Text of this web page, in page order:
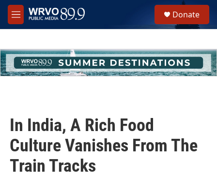
Skip to main content
M
e
h
u
e
Donate
In India, A Rich Food
Culture Vanishes From The
Train Tracks